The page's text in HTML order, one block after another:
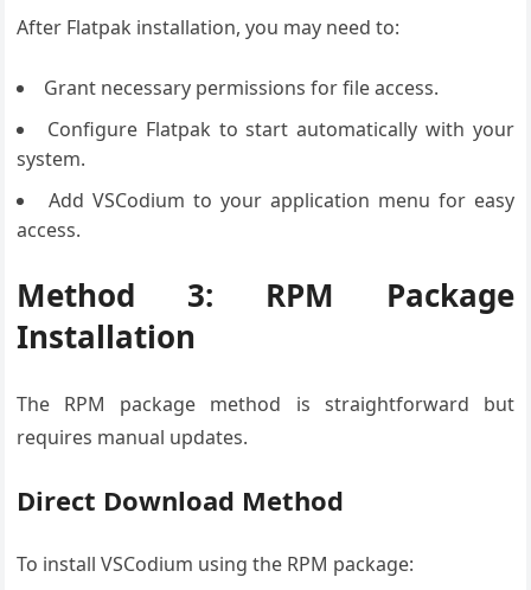
After Flatpak installation, you may need to:
Grant necessary permissions for file access.
Configure Flatpak to start automatically with your
system.
Add VSCodium to your application menu for easy
access.
Method 3: RPM Package
Installation
The RPM package method is straightforward but
requires manual updates.
Direct Download Method
To install VSCodium using the RPM package: